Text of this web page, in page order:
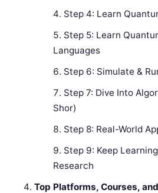
Step 4: Learn
Step 5: Learn
Languages
Step 6: Simulate &
Step 7: Dive Into
Shor)
Step 8: Real-World
Step 9: Keep
Research
Top Platforms, Courses,